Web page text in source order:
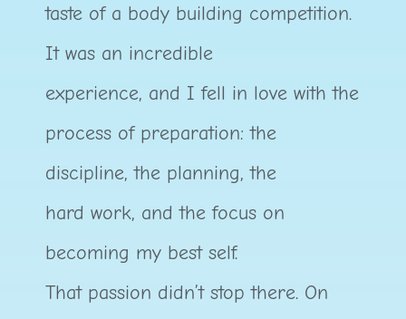
taste of a body building competition.
It was an incredible
experience, and I fell in love with the
process of preparation: the
discipline, the planning, the
hard work, and the focus on
becoming my best self.
That passion didn’t stop there. On